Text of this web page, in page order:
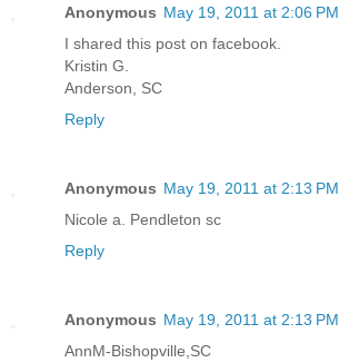
Anonymous May 19, 2011 at 2:06 PM
I shared this post on facebook.
Kristin G.
Anderson, SC
Reply
Anonymous May 19, 2011 at 2:13 PM
Nicole a. Pendleton sc
Reply
Anonymous May 19, 2011 at 2:13 PM
AnnM-Bishopville,SC